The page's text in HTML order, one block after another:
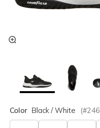
Color Black / White (#